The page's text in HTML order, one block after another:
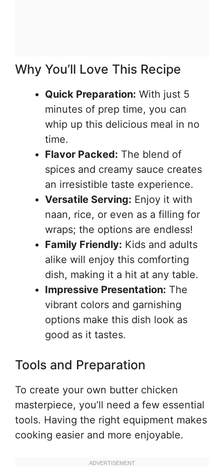
Why You’ll Love This Recipe
Quick Preparation: With just 5
minutes of prep time, you can
whip up this delicious meal in no
time.
Flavor Packed: The blend of
spices and creamy sauce creates
an irresistible taste experience.
Versatile Serving: Enjoy it with
naan, rice, or even as a filling for
wraps; the options are endless!
Family Friendly: Kids and adults
alike will enjoy this comforting
dish, making it a hit at any table.
Impressive Presentation: The
vibrant colors and garnishing
options make this dish look as
good as it tastes.
Tools and Preparation
To create your own butter chicken
masterpiece, you’ll need a few essential
tools. Having the right equipment makes
cooking easier and more enjoyable.